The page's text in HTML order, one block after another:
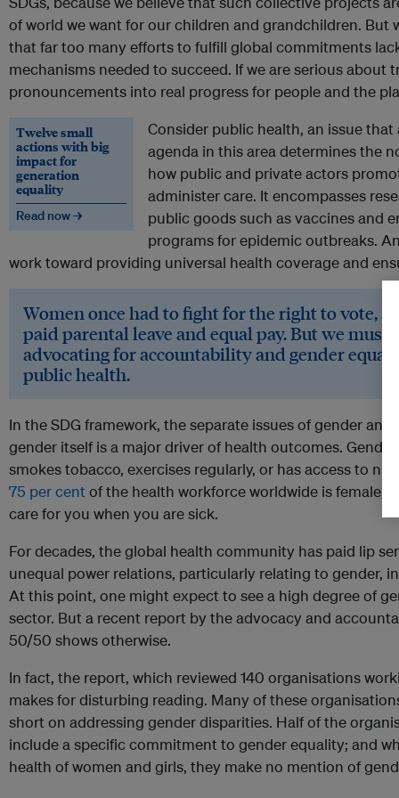
of world we want for our children and grandchildren. But
that far too many efforts to fulfill global commitments
mechanisms needed to succeed. If we are serious about
pronouncements into real progress for people and the
Twelve small
actions with big
impact for
generation
equality
Read now →
Consider public health, an issue
agenda in this area determines the
how public and private actors
administer care. It encompasses
public goods such as vaccines and
programs for epidemic outbreaks.
work toward providing universal health coverage and
Women once had to fight for the right to vote,
paid parental leave and equal pay. But we must
advocating for accountability and gender
public health.
In the SDG framework, the separate issues of gender
gender itself is a major driver of health outcomes. Gender
smokes tobacco, exercises regularly, or has access to
75 per centof the health workforce worldwide is female,
care for you when you are sick.
For decades, the global health community has paid lip
unequal power relations, particularly relating to gender,
At this point, one might expect to see a high degree of
sector. But a recent report by the advocacy and
50/50 shows otherwise.
In fact, the report, which reviewed 140 organisations
makes for disturbing reading. Many of these
short on addressing gender disparities. Half of the
include a specific commitment to gender equality; and
health of women and girls, they make no mention of